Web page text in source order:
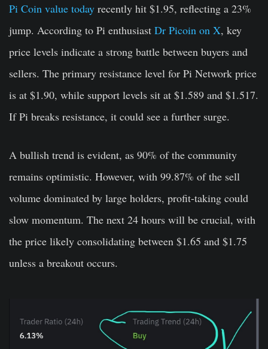
Pi Coin value today recently hit $1.95, reflecting a 23%
jump. According to Pi enthusiast Dr Picoin on X, key
price levels indicate a strong battle between buyers and
sellers. The primary resistance level for Pi Network price
is at $1.90, while support levels sit at $1.589 and $1.517.
If Pi breaks resistance, it could see a further surge.
A bullish trend is evident, as 90% of the community
remains optimistic. However, with 99.87% of the sell
volume dominated by large holders, profit-taking could
slow momentum. The next 24 hours will be crucial, with
the price likely consolidating between $1.65 and $1.75
unless a breakout occurs.